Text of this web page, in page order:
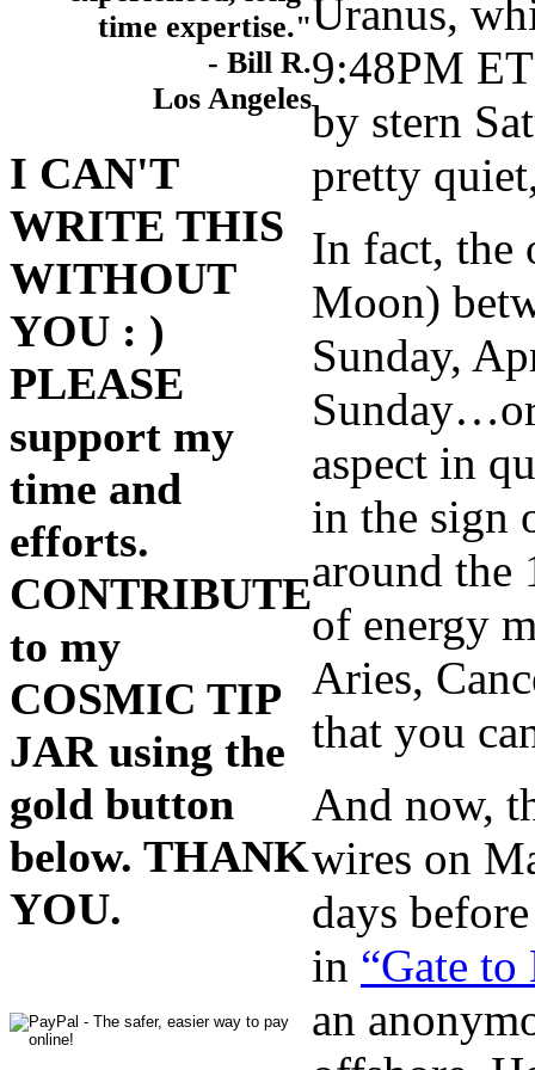
time expertise."
- Bill R.
Los Angeles
I CAN'T
WRITE THIS
WITHOUT
YOU : )
PLEASE
support my
time and
efforts.
CONTRIBUTE
to my
COSMIC TIP
JAR using the
gold button
below. THANK
YOU.
Uranus,
9:48PM
by stern
pretty
In fact, the
Moon)
Sunday,
Sunday…or
aspect in
in the sign
around
of energy
Aries,
that you
And now,
wires on
days
in “Gate
an